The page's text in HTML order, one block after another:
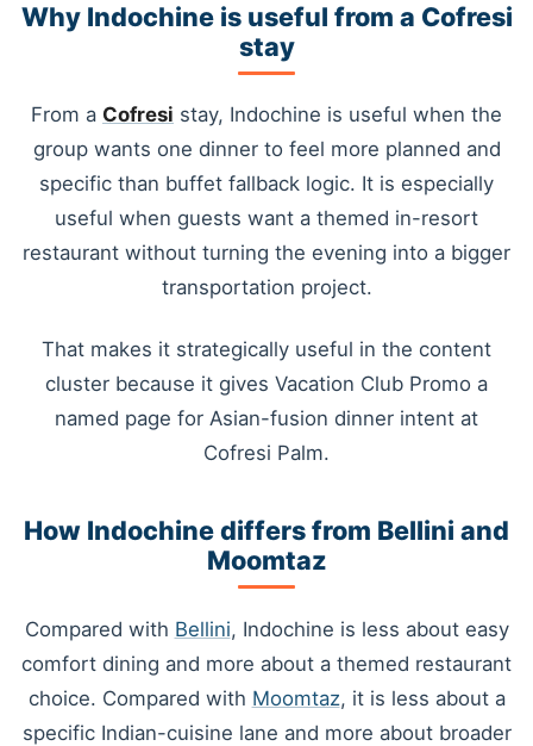
Why Indochine is useful from a Cofresi
stay
From a Cofresi stay, Indochine is useful when the
group wants one dinner to feel more planned and
specific than buffet fallback logic. It is especially
useful when guests want a themed in-resort
restaurant without turning the evening into a bigger
transportation project.
That makes it strategically useful in the content
cluster because it gives Vacation Club Promo a
named page for Asian-fusion dinner intent at
Cofresi Palm.
How Indochine differs from Bellini and
Moomtaz
Compared with Bellini, Indochine is less about easy
comfort dining and more about a themed restaurant
choice. Compared with Moomtaz, it is less about a
specific Indian-cuisine lane and more about broader